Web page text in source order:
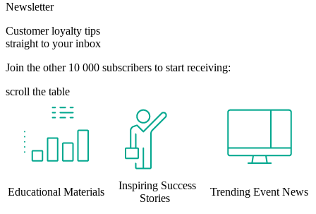
Newsletter
Customer loyalty tips
straight to your inbox
Join the other 10 000 subscribers to start receiving:
scroll the table
Educational Materials
Inspiring Success
Stories
Trending Event News